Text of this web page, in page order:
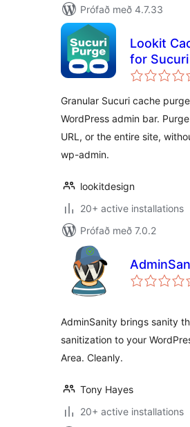
Prófað með 4.7.33
Lookit
for Sucuri
Granular Sucuri cache
WordPress admin bar.
URL, or the entire site,
wp-admin.
lookitdesign
20+ active installations
Prófað með 7.0.2
AdminSanity brings sanity
sanitization to your
Area. Cleanly.
Tony Hayes
20+ active installations